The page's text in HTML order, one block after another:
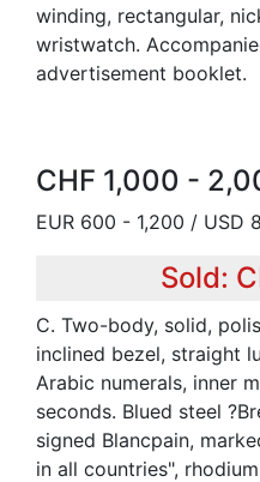
winding, rectangular,
wristwatch.
advertisement booklet.
CHF 1,000 -
EUR 600 - 1,200 / USD
Sold:
C. Two-body, solid,
inclined bezel, straight
Arabic numerals, inner
seconds. Blued steel
signed Blancpain,
in all countries",